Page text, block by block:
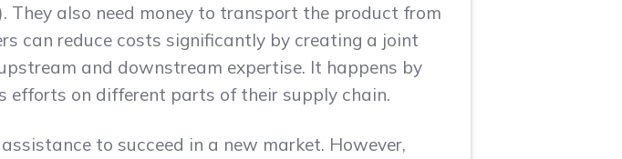
They also need money to transport the product from
can reduce costs significantly by creating a joint
and downstream expertise. It happens by
efforts on different parts of their supply chain.
to succeed in a new market. However,